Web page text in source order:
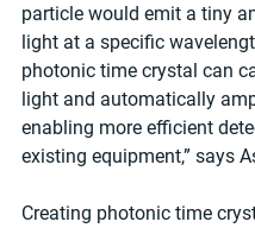
particle would emit a tiny
light at a specific
photonic time crystal can
light and automatically
enabling more efficient
existing equipment,” says
Creating photonic time